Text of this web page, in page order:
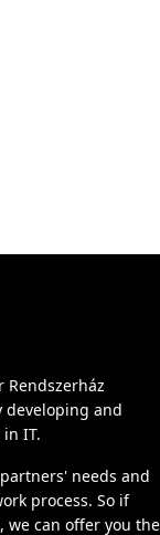
Rendszerház
developing and
IT.
needs and
process. So if
we can offer you the